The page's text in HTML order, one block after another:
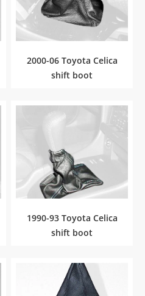
2000-06 Toyota Celica
shift boot
1990-93 Toyota Celica
shift boot